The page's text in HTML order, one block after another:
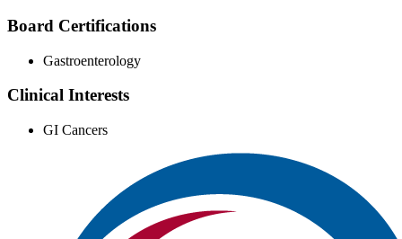
Board Certifications
Gastroenterology
Clinical Interests
GI Cancers